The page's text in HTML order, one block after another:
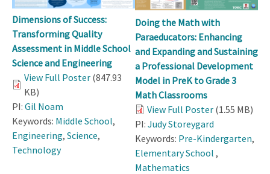
Dimensions of Success:
Transforming Quality
Assessment in Middle School
Science and Engineering
View Full Poster (847.93
KB)
PI: Gil Noam
Keywords: Middle School,
Engineering, Science,
Technology
Doing the Math with
Paraeducators: Enhancing
and Expanding and Sustaining
a Professional Development
Model in PreK to Grade 3
Math Classrooms
View Full Poster (1.55 MB)
PI: Judy Storeygard
Keywords: Pre-Kindergarten,
Elementary School ,
Mathematics